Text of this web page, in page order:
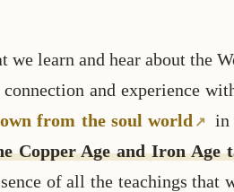
learn and hear about the
and experience
from the soul world
in
Age and Iron Age
of all the teachings that